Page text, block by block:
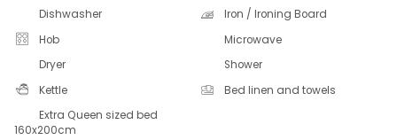
Dishwasher
Iron / Ironing Board
Hob
Microwave
Dryer
Shower
Kettle
Bed linen and towels
Extra Queen sized bed
160x200cm